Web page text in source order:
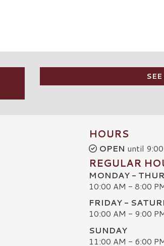
HOURS
OPEN until
REGULAR
MONDAY -
10:00 AM - 8:00
FRIDAY -
10:00 AM - 9:00
SUNDAY
11:00 AM - 6:00